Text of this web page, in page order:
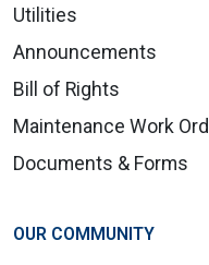
Utilities
Announcements
Bill of Rights
Maintenance Work
Documents & Forms
OUR COMMUNITY